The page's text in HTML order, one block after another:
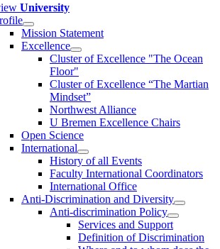
University
Mission Statement
Excellence
Cluster of Ex­cel­lence "The Ocean
Floor"
Cluster of Excellence “The Martian
Mindset”
Northwest Alliance
U Bremen Excellence Chairs
Open Science
International
History of all Events
Faculty International Coordinators
International Office
Anti-Discrimination and Diversity
Anti-discrimination Policy
Services and Support
Definition of Discrimination